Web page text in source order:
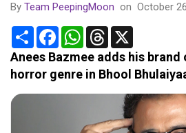
By Team PeepingMoon on October
Share FacebookWhatsApp
Threads
Anees Bazmee adds his
horror genre in Bhool